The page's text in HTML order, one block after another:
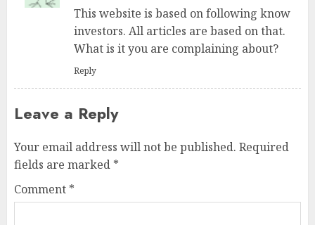
This website is based on following know
investors. All articles are based on that.
What is it you are complaining about?
Reply
Leave a Reply
Your email address will not be published. Required
fields are marked *
Comment *